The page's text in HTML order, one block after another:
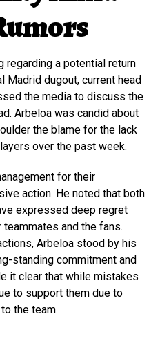
a potential return
Madrid dugout, current head
the media to discuss the
Arbeloa was candid about
the blame for the lack
over the past week.
for their
action. He noted that both
expressed deep regret
and the fans.
Arbeloa stood by his
standing commitment and
it clear that while mistakes
to support them due to
the team.